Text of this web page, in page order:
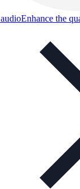
Enhance the